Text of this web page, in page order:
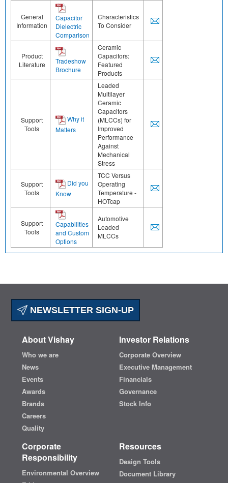
General
Information
Capacitor
Dielectric
Comparison
Characteristics
To Consider
Product
Literature
Tradeshow
Brochure
Ceramic
Capacitors:
Featured
Products
Support
Tools
Why it
Matters
Leaded
Multilayer
Ceramic
Capacitors
(MLCCs) for
Improved
Performance
Against
Mechanical
Stress
Support
Tools
Did you
Know
TCC Versus
Operating
Temperature -
HOTcap
Support
Tools
Capabilities
and Custom
Options
Automotive
Leaded
MLCCs
NEWSLETTER SIGN-UP
About Vishay
Who we are
News
Events
Awards
Brands
Careers
Quality
Investor Relations
Corporate Overview
Executive Management
Financials
Governance
Stock Info
Corporate
Responsibility
Environmental Overview
Resources
Design Tools
Document Library